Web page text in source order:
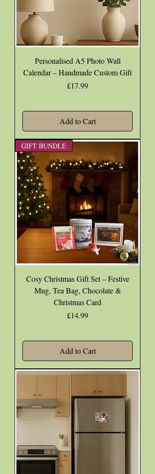
Personalised A5 Photo Wall
Calendar – Handmade Custom Gift
Price
£17.99
Add to Cart
GIFT BUNDLE
Cosy Christmas Gift Set – Festive
Mug, Tea Bag, Chocolate &
Christmas Card
Price
£14.99
Add to Cart